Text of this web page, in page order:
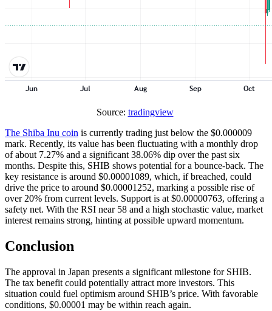
Source: tradingview
The Shiba Inu coin is currently trading just below the $0.000009
mark. Recently, its value has been fluctuating with a monthly drop
of about 7.27% and a significant 38.06% dip over the past six
months. Despite this, SHIB shows potential for a bounce-back. The
key resistance is around $0.00001089, which, if breached, could
drive the price to around $0.00001252, marking a possible rise of
over 20% from current levels. Support is at $0.00000763, offering a
safety net. With the RSI near 58 and a high stochastic value, market
interest remains strong, hinting at possible upward momentum.
Conclusion
The approval in Japan presents a significant milestone for SHIB.
The tax benefit could potentially attract more investors. This
situation could fuel optimism around SHIB’s price. With favorable
conditions, $0.00001 may be within reach again.